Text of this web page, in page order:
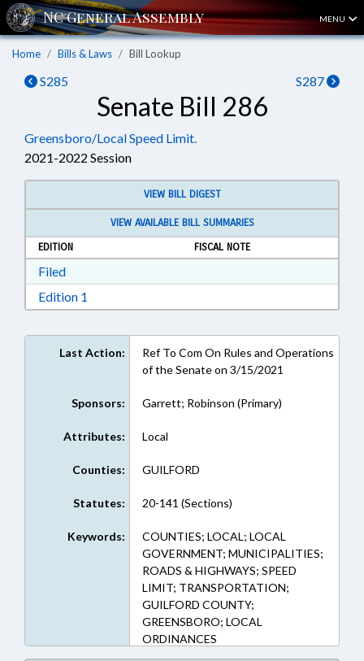
MENU
Home Bills & Laws Bill Lookup
S285 S287
Senate Bill 286
Greensboro/Local Speed Limit.
2021-2022 Session
VIEW BILL DIGEST
VIEW AVAILABLE BILL SUMMARIES
EDITION
FISCAL NOTE
FiledDownload Filed in RTF, Rich Text Format
Edition 1
Last Action:
Ref To Com On Rules and Operations
of the Senate on 3/15/2021
Sponsors: Garrett; Robinson (Primary)
Attributes: Local
Counties: GUILFORD
Statutes: 20-141 (Sections)
Keywords:
COUNTIES; LOCAL; LOCAL
GOVERNMENT; MUNICIPALITIES;
ROADS & HIGHWAYS; SPEED
LIMIT; TRANSPORTATION;
GUILFORD COUNTY;
GREENSBORO; LOCAL
ORDINANCES